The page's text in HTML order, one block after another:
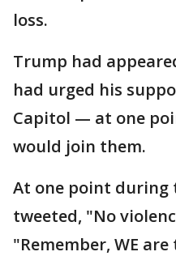
loss.
Trump had
had urged his
Capitol — at one
would join them.
At one point during
tweeted, "No
"Remember, WE